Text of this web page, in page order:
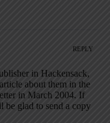
REPLY
in Hackensack,
about them in the
in March 2004. If
be glad to send a copy